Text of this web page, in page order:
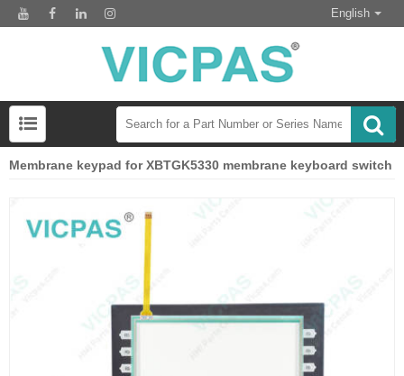
English
Membrane keypad for XBTGK5330 membrane keyboard switch